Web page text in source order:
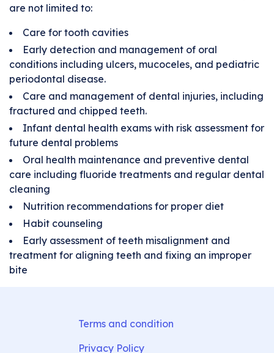
are not limited to:
Care for tooth cavities
Early detection and management of oral
conditions including ulcers, mucoceles, and pediatric
periodontal disease.
Care and management of dental injuries, including
fractured and chipped teeth.
Infant dental health exams with risk assessment for
future dental problems
Oral health maintenance and preventive dental
care including fluoride treatments and regular dental
cleaning
Nutrition recommendations for proper diet
Habit counseling
Early assessment of teeth misalignment and
treatment for aligning teeth and fixing an improper
bite
Terms and condition
Privacy Policy